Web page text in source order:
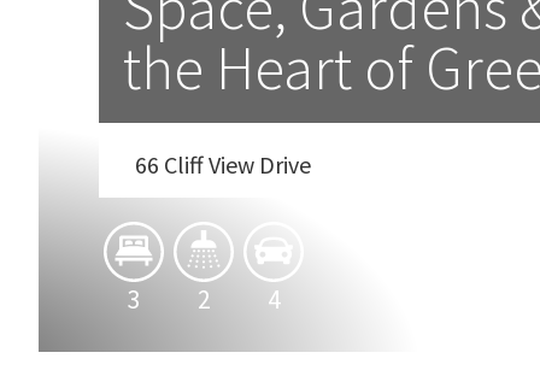
the Heart of
66 Cliff View Drive
3 2 4